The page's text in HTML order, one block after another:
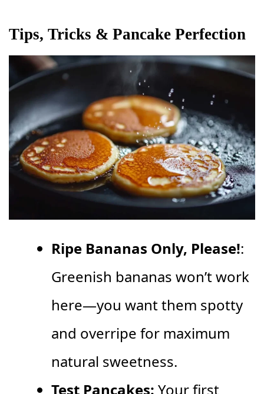
Tips, Tricks & Pancake Perfection
Ripe Bananas Only, Please!:
Greenish bananas won’t work
here—you want them spotty
and overripe for maximum
natural sweetness.
Test Pancakes: Your first